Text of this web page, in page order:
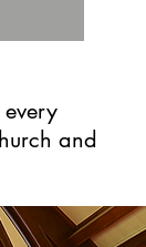
and